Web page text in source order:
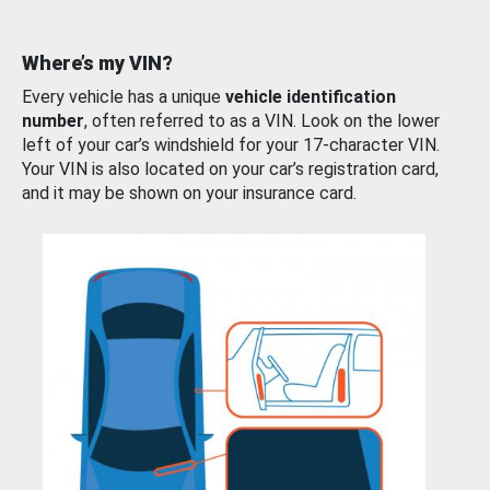
Where’s my VIN?
Every vehicle has a unique vehicle identification
number, often referred to as a VIN. Look on the lower
left of your car’s windshield for your 17-character VIN.
Your VIN is also located on your car’s registration card,
and it may be shown on your insurance card.